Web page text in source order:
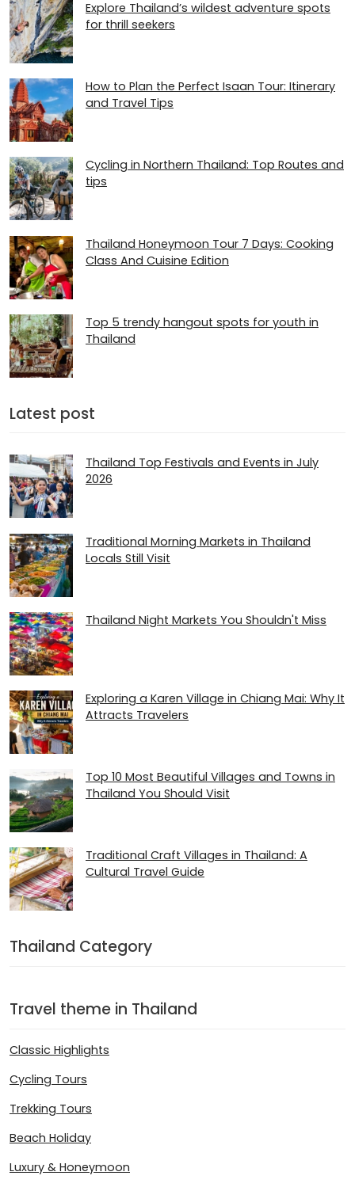
Explore Thailand’s wildest adventure spots
for thrill seekers
How to Plan the Perfect Isaan Tour: Itinerary
and Travel Tips
Cycling in Northern Thailand: Top Routes and
tips
Thailand Honeymoon Tour 7 Days: Cooking
Class And Cuisine Edition
Top 5 trendy hangout spots for youth in
Thailand
Latest post
Thailand Top Festivals and Events in July
2026
Traditional Morning Markets in Thailand
Locals Still Visit
Thailand Night Markets You Shouldn't Miss
Exploring a Karen Village in Chiang Mai: Why It
Attracts Travelers
Top 10 Most Beautiful Villages and Towns in
Thailand You Should Visit
Traditional Craft Villages in Thailand: A
Cultural Travel Guide
Thailand Category
Travel theme in Thailand
Classic Highlights
Cycling Tours
Trekking Tours
Beach Holiday
Luxury & Honeymoon